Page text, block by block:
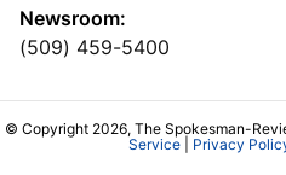
Newsroom:
(509) 459-5400
© Copyright 2026, The Spokesman-
Service| Privacy